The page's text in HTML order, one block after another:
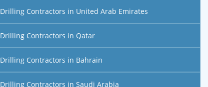
Drilling Contractors in United Arab Emirates
Drilling Contractors in Qatar
Drilling Contractors in Bahrain
Drilling Contractors in Saudi Arabia